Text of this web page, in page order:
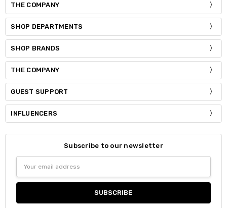
THE COMPANY
SHOP DEPARTMENTS
SHOP BRANDS
THE COMPANY
GUEST SUPPORT
INFLUENCERS
Subscribe to our newsletter
Address